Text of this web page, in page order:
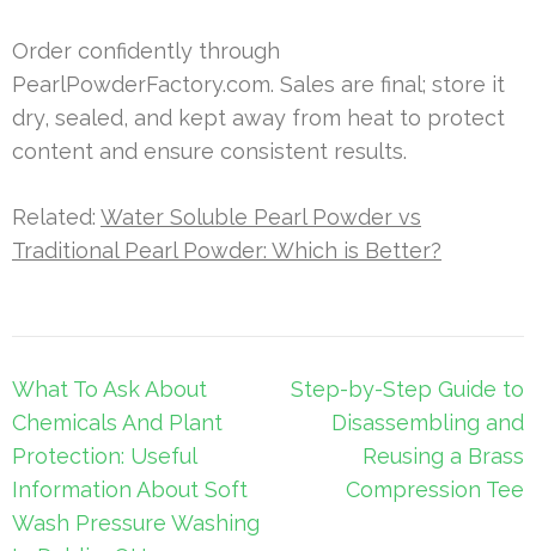
Order confidently through
PearlPowderFactory.com. Sales are final; store it
dry, sealed, and kept away from heat to protect
content and ensure consistent results.
Related: Water Soluble Pearl Powder vs
Traditional Pearl Powder: Which is Better?
Post
navigation
What To Ask About
Chemicals And Plant
Protection: Useful
Information About Soft
Wash Pressure Washing
Step-by-Step Guide to
Disassembling and
Reusing a Brass
Compression Tee